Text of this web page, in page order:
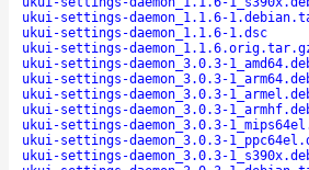
ukui-settings-daemon_1.1.6-
ukui-settings-daemon_1.1.6-1.dsc
ukui-settings-
ukui-settings-daemon_3.0.3-
ukui-settings-daemon_3.0.3-
ukui-settings-daemon_3.0.3-
ukui-settings-daemon_3.0.3-
ukui-settings-daemon_3.0.3-
ukui-settings-daemon_3.0.3-
ukui-settings-daemon_3.0.3-